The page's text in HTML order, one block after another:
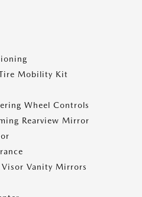
Mobility Kit
Wheel Controls
Rearview Mirror
Visor Vanity Mirrors